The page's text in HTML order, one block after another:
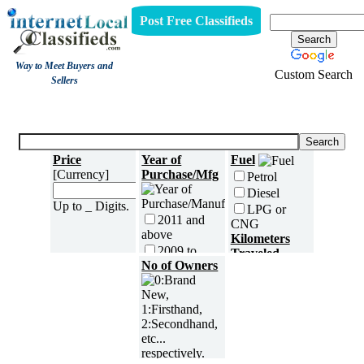
Way to Meet Buyers and
Sellers
Post Free Classifieds
Custom Search
Price
[Currency]
Up to _ Digits.
Year of
Purchase/Mfg
2011 and
above
2009 to
2010
2007 to
2008
2005 to
2006
2003 to
2004
Fuel
Petrol
Diesel
LPG or
CNG
Kilometers
Traveled
No of Owners